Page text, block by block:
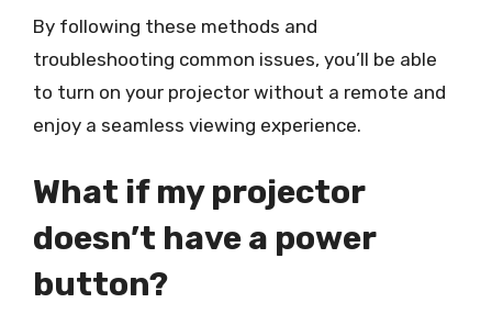
By following these methods and
troubleshooting common issues, you’ll be able
to turn on your projector without a remote and
enjoy a seamless viewing experience.
What if my projector
doesn’t have a power
button?